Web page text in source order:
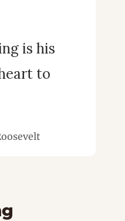
is his
to